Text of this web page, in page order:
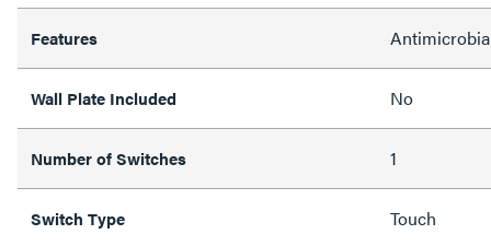
Features
Wall Plate Included No
Number of Switches 1
Switch Type Touch